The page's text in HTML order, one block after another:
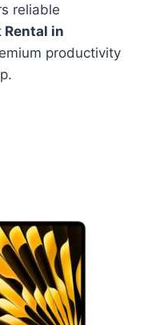
reliable
Rental in
productivity